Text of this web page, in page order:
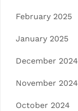
February 2025
January 2025
December 2024
November 2024
October 2024